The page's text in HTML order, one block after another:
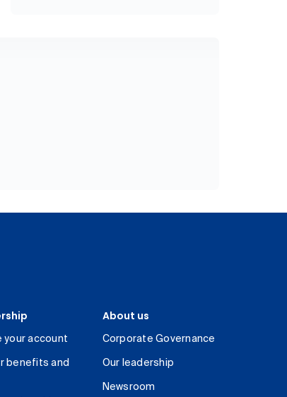
your account
benefits and
About us
Corporate Governance
Our leadership
Newsroom